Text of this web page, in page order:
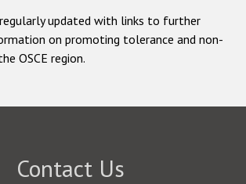
updated with links to further
on promoting tolerance and non-
OSCE region.
Contact Us